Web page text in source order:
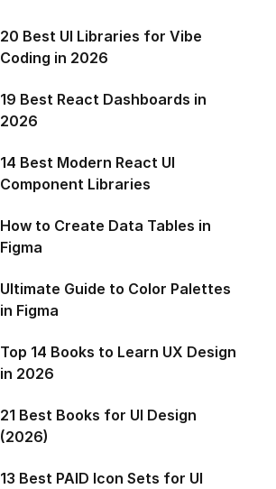
20 Best UI Libraries for Vibe
Coding in 2026
19 Best React Dashboards in
2026
14 Best Modern React UI
Component Libraries
How to Create Data Tables in
Figma
Ultimate Guide to Color Palettes
in Figma
Top 14 Books to Learn UX Design
in 2026
21 Best Books for UI Design
(2026)
13 Best PAID Icon Sets for UI